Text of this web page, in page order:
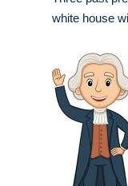
white house